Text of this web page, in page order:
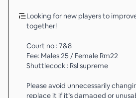
Looking for new players to
together!
Court no : 7&8
Fee: Males 25 / Female Rm22
Shuttlecock : Rsl supreme
Please avoid unnecessarily
replace it if it’s damaged or